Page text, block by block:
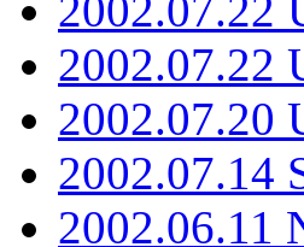
2002.07.22
2002.07.20
2002.07.14
2002.06.11